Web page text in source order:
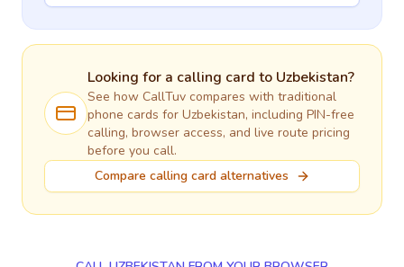
Looking for a calling card to Uzbekistan?
See how CallTuv compares with traditional
phone cards for Uzbekistan, including PIN-free
calling, browser access, and live route pricing
before you call.
Compare calling card alternatives